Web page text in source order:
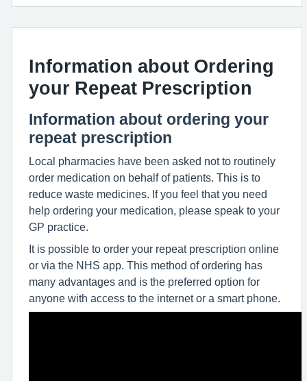
Information about Ordering
your Repeat Prescription
Information about ordering your
repeat prescription
Local pharmacies have been asked not to routinely
order medication on behalf of patients. This is to
reduce waste medicines. If you feel that you need
help ordering your medication, please speak to your
GP practice.
It is possible to order your repeat prescription online
or via the NHS app. This method of ordering has
many advantages and is the preferred option for
anyone with access to the internet or a smart phone.